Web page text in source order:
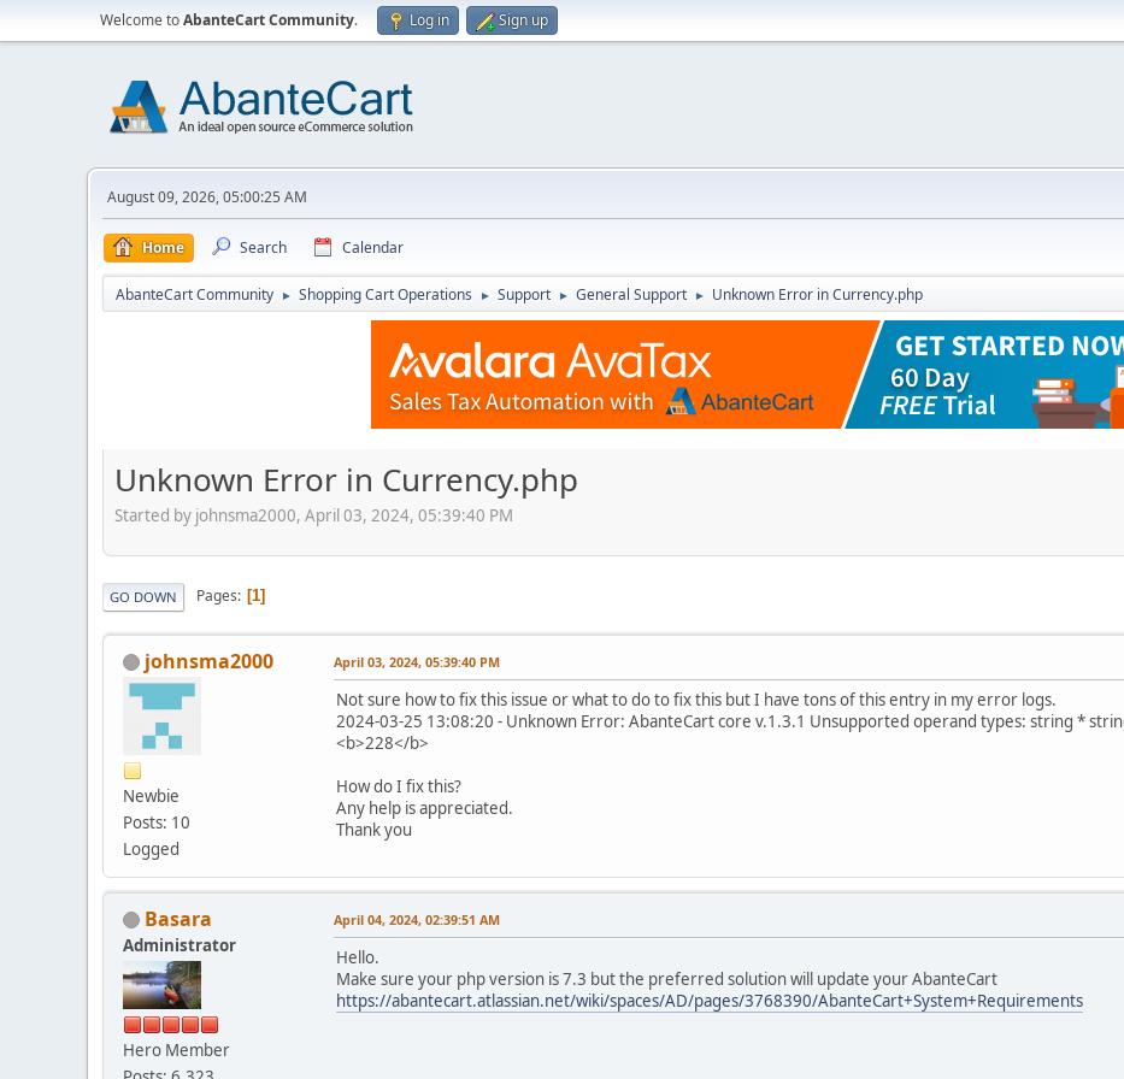
Welcome toAbanteCart Community. Log in Sign up
August 09, 2026, 05:00:25 AM
Home Search Calendar
AbanteCart Community ► Shopping Cart Operations ► Support ► General Support ► Unknown Error in Currency.php
Unknown Error in Currency.php
Started by johnsma2000, April 03, 2024, 05:39:40 PM
GO DOWN Pages 1
johnsma2000
Newbie
Posts: 10
Logged
April 03, 2024, 05:39:40 PM
Not sure how to fix this issue or what to do to fix this but I have tons of this entry in my error logs.
2024-03-25 13:08:20 - Unknown Error: AbanteCart core v.1.3.1 Unsupported operand types: string *
<b>228</b>
How do I fix this?
Any help is appreciated.
Thank you
Basara
Administrator
Hero Member
April 04, 2024, 02:39:51 AM
Hello.
Make sure your php version is 7.3 but the preferred solution will update your AbanteCart
https://abantecart.atlassian.net/wiki/spaces/AD/pages/3768390/AbanteCart+System+Requirements